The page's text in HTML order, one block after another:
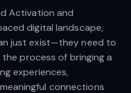
Activation and
digital landscape,
just exist—they need to
process of bringing a
experiences,
connections